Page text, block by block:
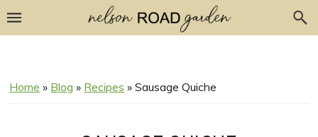
to
Skip
Skip
Skip
Home » Blog » Recipes »Sausage Quiche